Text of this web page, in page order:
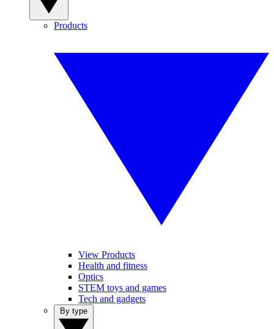
Products
View Products
Health and fitness
Optics
STEM toys and games
Tech and gadgets